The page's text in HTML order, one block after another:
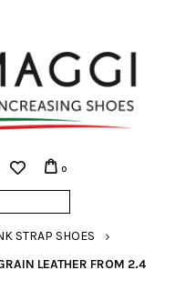
0
STRAP SHOES
LEATHER FROM 2.4